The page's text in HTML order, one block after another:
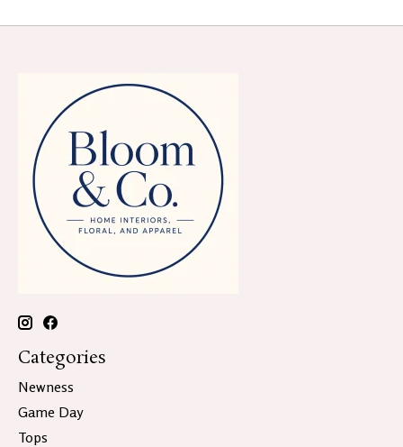
Categories
Newness
Game Day
Tops